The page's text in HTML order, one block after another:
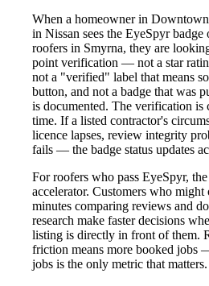
When a homeowner in
in Nissan sees the EyeSpyr
roofers in Smyrna, they are
point verification — not a star
not a "verified" label that means
button, and not a badge that was
is documented. The verification is
time. If a listed contractor's
licence lapses, review integrity
fails — the badge status updates
For roofers who pass EyeSpyr,
accelerator. Customers who might
minutes comparing reviews and
research make faster decisions
listing is directly in front of them.
friction means more booked jobs
jobs is the only metric that matters.